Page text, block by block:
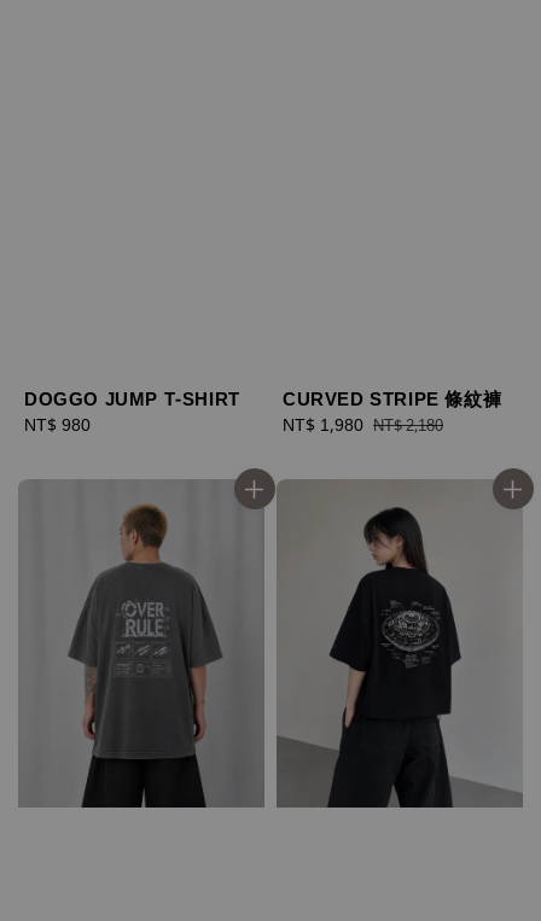
DOGGO JUMP T-SHIRT
Regular
NT$ 980
CURVED STRIPE 條紋褲
Sale
NT$ 1,980 Regular
NT$ 2,180